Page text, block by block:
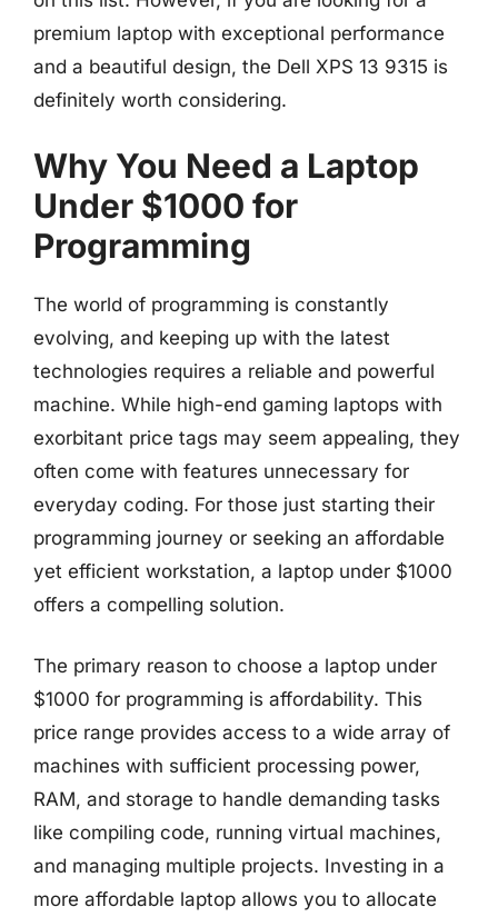
premium laptop with exceptional performance
and a beautiful design, the Dell XPS 13 9315 is
definitely worth considering.
Why You Need a Laptop
Under $1000 for
Programming
The world of programming is constantly
evolving, and keeping up with the latest
technologies requires a reliable and powerful
machine. While high-end gaming laptops with
exorbitant price tags may seem appealing, they
often come with features unnecessary for
everyday coding. For those just starting their
programming journey or seeking an affordable
yet efficient workstation, a laptop under $1000
offers a compelling solution.
The primary reason to choose a laptop under
$1000 for programming is affordability. This
price range provides access to a wide array of
machines with sufficient processing power,
RAM, and storage to handle demanding tasks
like compiling code, running virtual machines,
and managing multiple projects. Investing in a
more affordable laptop allows you to allocate